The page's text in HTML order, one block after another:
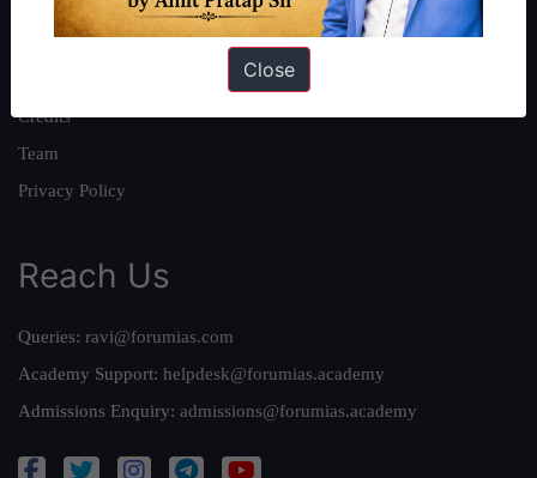
Our Philosophy
Work With Us
Credits
Team
Privacy Policy
Reach Us
Queries: ravi@forumias.com
Academy Support: helpdesk@forumias.academy
Admissions Enquiry: admissions@forumias.academy
Close